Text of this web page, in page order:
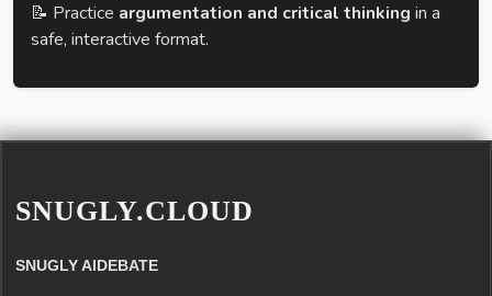
📝 Practice argumentation and critical thinking in a
safe, interactive format.
SNUGLY.CLOUD
SNUGLY AIDEBATE